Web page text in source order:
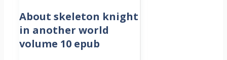
About skeleton knight
in another world
volume 10 epub